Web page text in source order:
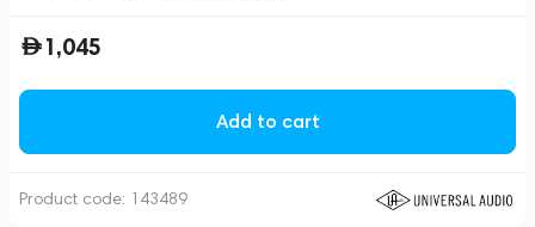
1,045
Add to cart
Product code: 143489